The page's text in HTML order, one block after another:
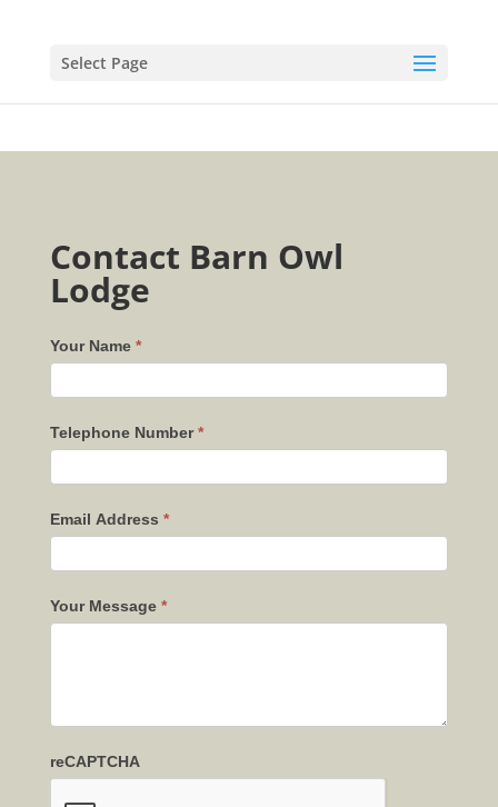
Select Page
Contact Barn Owl
Lodge
Your Name *
Telephone Number*
Email Address *
Your Message *
reCAPTCHA